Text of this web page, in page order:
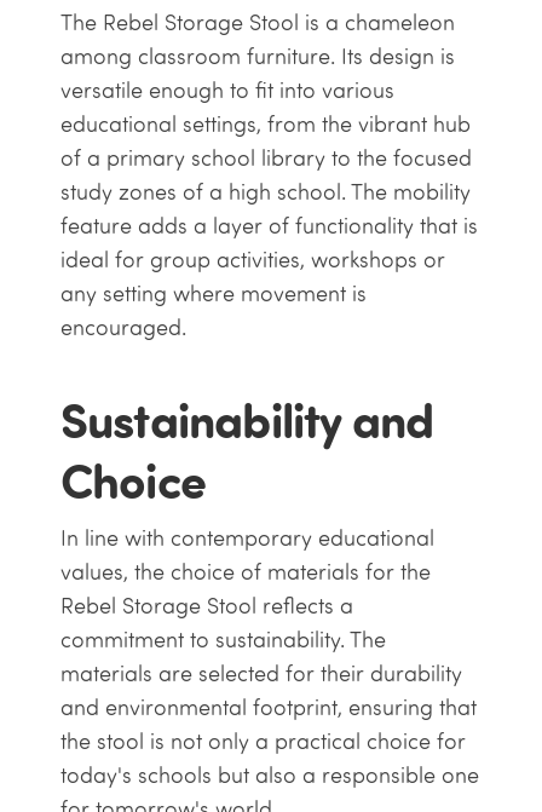
The Rebel Storage Stool is a chameleon
among classroom furniture. Its design is
versatile enough to fit into various
educational settings, from the vibrant hub
of a primary school library to the focused
study zones of a high school. The mobility
feature adds a layer of functionality that is
ideal for group activities, workshops or
any setting where movement is
encouraged.
Sustainability and
Choice
In line with contemporary educational
values, the choice of materials for the
Rebel Storage Stool reflects a
commitment to sustainability. The
materials are selected for their durability
and environmental footprint, ensuring that
the stool is not only a practical choice for
today's schools but also a responsible one